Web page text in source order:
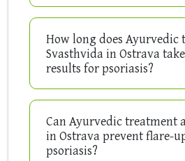
How long does
Svasthvida in Ostrava
results for psoriasis?
Can Ayurvedic treatment
in Ostrava prevent flare-
psoriasis?